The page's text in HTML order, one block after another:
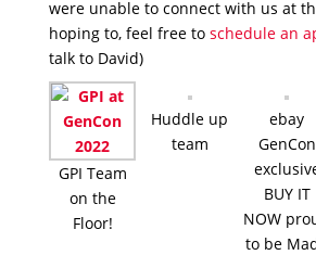
were unable to connect with us at
hoping to, feel free to schedule an
talk to David)
GPI Team
on the
Floor!
Huddle up
team
ebay
GenCon
BUY IT
NOW
to be